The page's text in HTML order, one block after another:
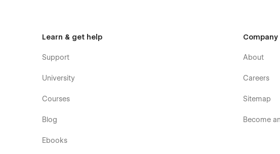
Learn & get help
Support
University
Courses
Blog
Ebooks
Company
About
Careers
Sitemap
Become